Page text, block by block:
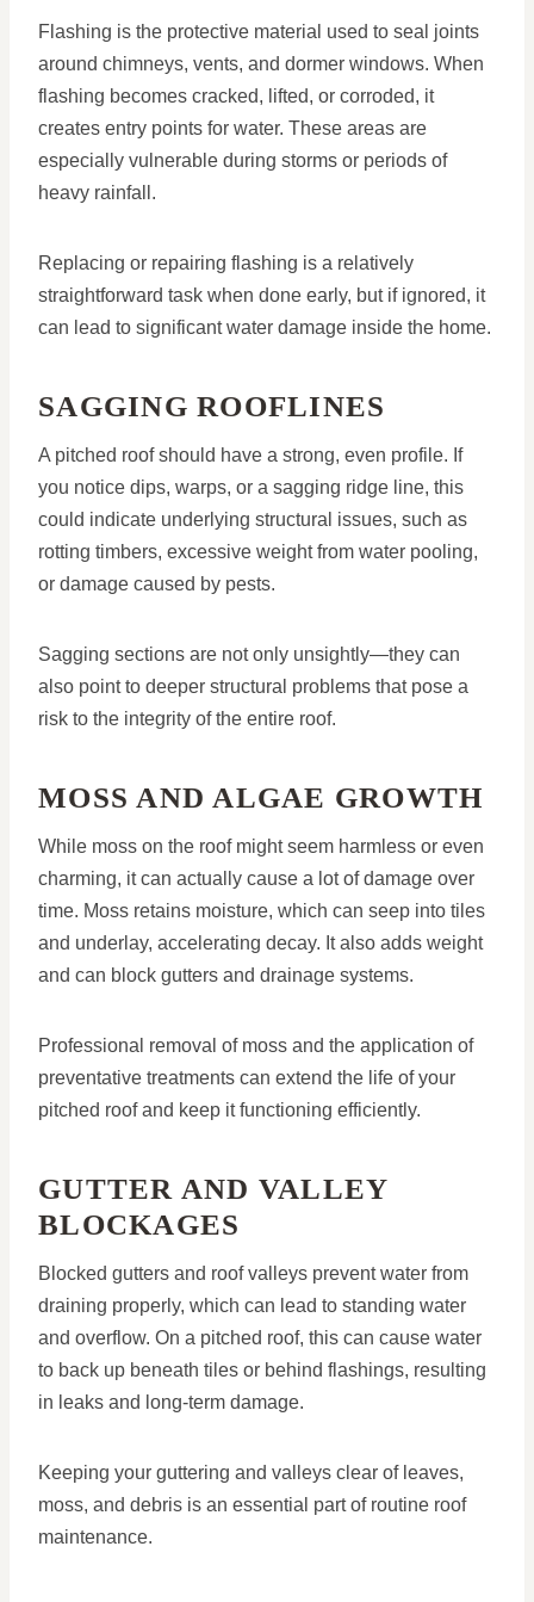
Flashing is the protective material used to seal joints
around chimneys, vents, and dormer windows. When
flashing becomes cracked, lifted, or corroded, it
creates entry points for water. These areas are
especially vulnerable during storms or periods of
heavy rainfall.
Replacing or repairing flashing is a relatively
straightforward task when done early, but if ignored, it
can lead to significant water damage inside the home.
SAGGING ROOFLINES
A pitched roof should have a strong, even profile. If
you notice dips, warps, or a sagging ridge line, this
could indicate underlying structural issues, such as
rotting timbers, excessive weight from water pooling,
or damage caused by pests.
Sagging sections are not only unsightly—they can
also point to deeper structural problems that pose a
risk to the integrity of the entire roof.
MOSS AND ALGAE GROWTH
While moss on the roof might seem harmless or even
charming, it can actually cause a lot of damage over
time. Moss retains moisture, which can seep into tiles
and underlay, accelerating decay. It also adds weight
and can block gutters and drainage systems.
Professional removal of moss and the application of
preventative treatments can extend the life of your
pitched roof and keep it functioning efficiently.
GUTTER AND VALLEY
BLOCKAGES
Blocked gutters and roof valleys prevent water from
draining properly, which can lead to standing water
and overflow. On a pitched roof, this can cause water
to back up beneath tiles or behind flashings, resulting
in leaks and long-term damage.
Keeping your guttering and valleys clear of leaves,
moss, and debris is an essential part of routine roof
maintenance.